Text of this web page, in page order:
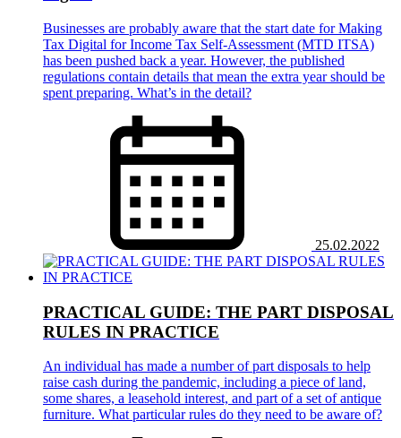
Businesses are probably aware that the start date for Making
Tax Digital for Income Tax Self-Assessment (MTD ITSA)
has been pushed back a year. However, the published
regulations contain details that mean the extra year should be
spent preparing. What’s in the detail?
25.02.2022
PRACTICAL GUIDE: THE PART DISPOSAL
RULES IN PRACTICE
An individual has made a number of part disposals to help
raise cash during the pandemic, including a piece of land,
some shares, a leasehold interest, and part of a set of antique
furniture. What particular rules do they need to be aware of?